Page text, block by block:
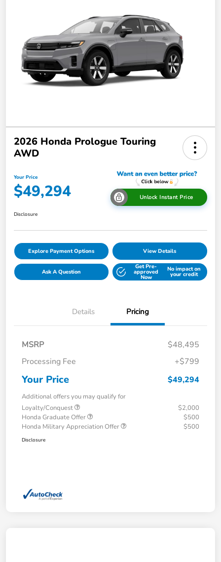
2026 Honda Prologue Touring
AWD
Your Price
$49,294 Unlock Instant Price
Disclosure
Explore Payment Options View Details
Ask A Question
Get Pre-
approved
Now
No impact on
your credit
Details Pricing
MSRP
$48,495
Processing Fee
+$799
Your Price $49,294
Additional offers you may qualify for
Loyalty/Conquest
$2,000
Honda Graduate Offer
$500
Honda Military Appreciation Offer
$500
Disclosure